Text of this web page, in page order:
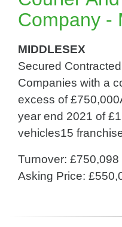
Company -
MIDDLESEX
Secured
Companies with a
excess of
year end 2021 of
vehicles15
Turnover: £750,098
Asking Price: